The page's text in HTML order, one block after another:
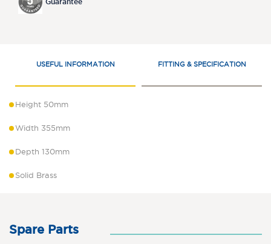
Guarantee
USEFUL INFORMATION FITTING & SPECIFICATION
Height 50mm
Width 355mm
Depth 130mm
Solid Brass
Spare Parts